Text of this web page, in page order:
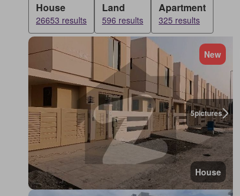
House
26653 results
Land
596 results
Apartment
325 results
5pictures
New
House